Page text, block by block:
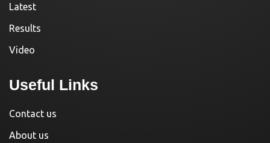
Latest
Results
Video
Useful Links
Contact us
About us